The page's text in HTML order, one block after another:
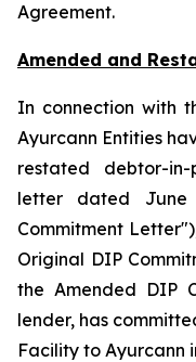
Agreement.
Amended and
In connection with
Ayurcann Entities
restated debtor-in-
letter dated June
Commitment
Original DIP
the Amended DIP
lender, has
Facility to Ayurcann